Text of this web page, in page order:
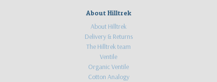
About Hilltrek
About Hilltrek
Delivery & Returns
The Hilltrek team
Ventile
Organic Ventile
Cotton Analogy